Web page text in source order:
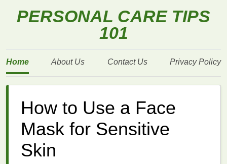
PERSONAL CARE TIPS
101
Home About Us Contact Us Privacy Policy
How to Use a Face
Mask for Sensitive
Skin